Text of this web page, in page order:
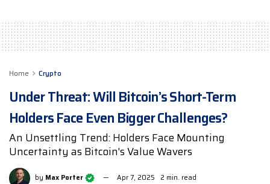
Home Crypto
Under Threat: Will Bitcoin’s Short-Term
Holders Face Even Bigger Challenges?
An Unsettling Trend: Holders Face Mounting
Uncertainty as Bitcoin's Value Wavers
by Max Porter Apr 7, 2025 2 min. read